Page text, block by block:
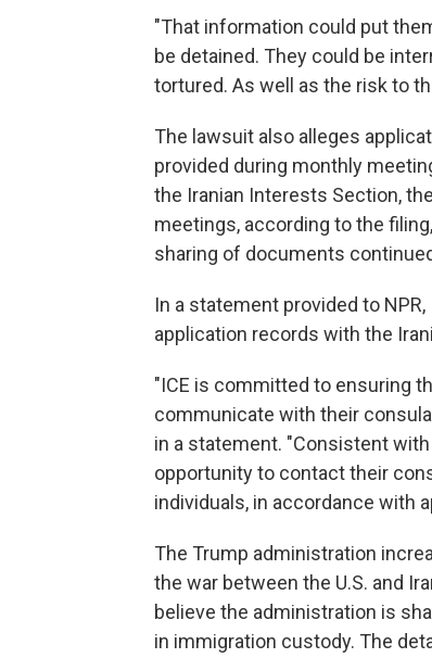
"That information could put
be detained. They could be
tortured. As well as the risk to
The lawsuit also alleges
provided during monthly
the Iranian Interests Section,
meetings, according to the
sharing of documents
In a statement provided to
application records with the
"ICE is committed to ensuring
communicate with their
in a statement. "Consistent
opportunity to contact their
individuals, in accordance with
The Trump administration
the war between the U.S. and
believe the administration is
in immigration custody. The